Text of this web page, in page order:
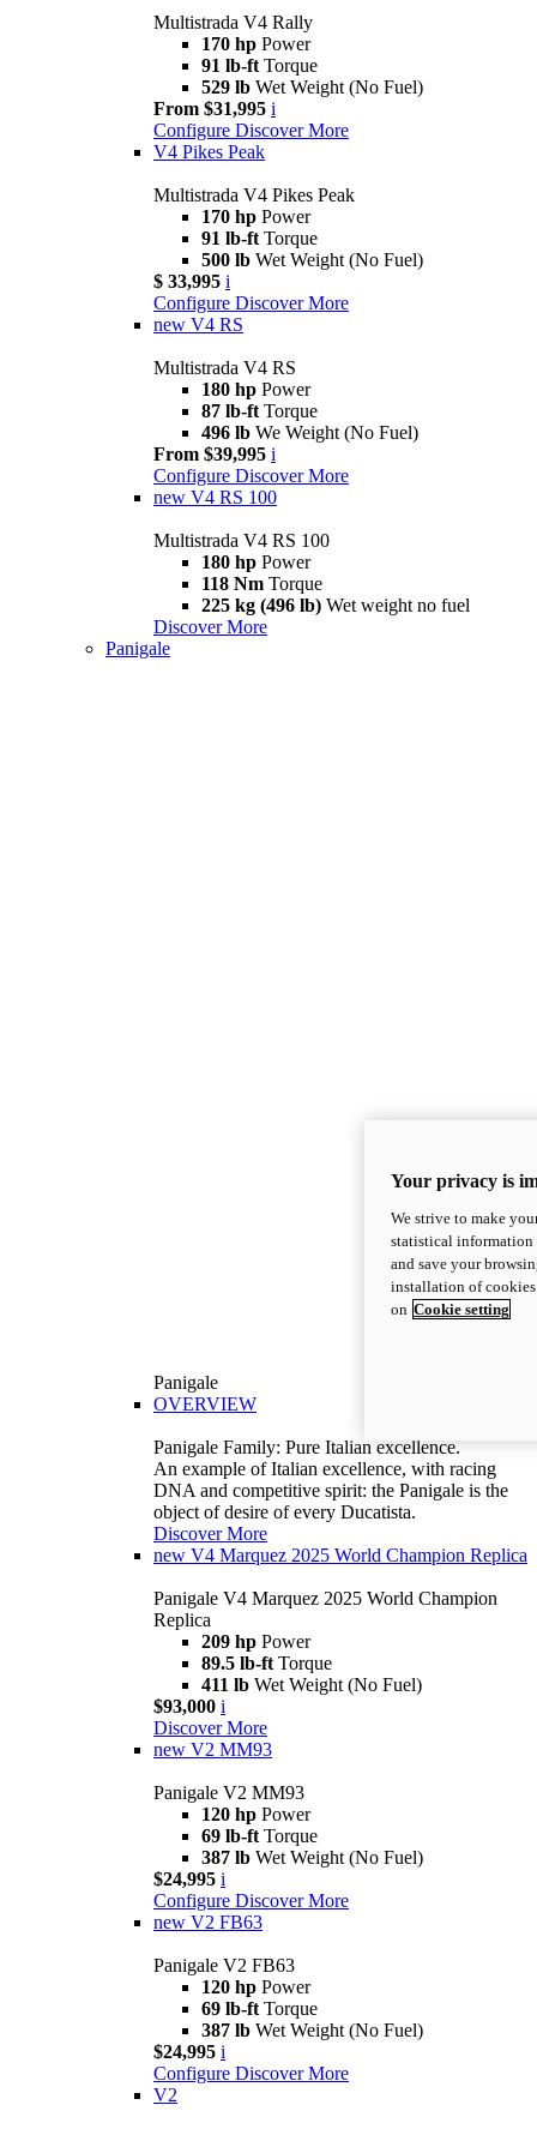
Multistrada V4 Rally
170 hp Power
91 lb-ft Torque
529 lb Wet Weight (No Fuel)
From $31,995 i
Configure Discover More
V4 Pikes Peak
Multistrada V4 Pikes Peak
170 hp Power
91 lb-ft Torque
500 lb Wet Weight (No Fuel)
$ 33,995 i
Configure Discover More
new V4 RS
Multistrada V4 RS
180 hp Power
87 lb-ft Torque
496 lb We Weight (No Fuel)
From $39,995 i
Configure Discover More
new V4 RS 100
Multistrada V4 RS 100
180 hp Power
118 Nm Torque
225 kg (496 lb) Wet weight no fuel
Discover More
Panigale
Panigale
OVERVIEW
Panigale Family: Pure Italian excellence.
An example of Italian excellence, with racing
DNA and competitive spirit: the Panigale is the
object of desire of every Ducatista.
Discover More
new V4 Marquez 2025 World Champion Replica
Panigale V4 Marquez 2025 World Champion
Replica
209 hp Power
89.5 lb-ft Torque
411 lb Wet Weight (No Fuel)
$93,000 i
Discover More
new V2 MM93
Panigale V2 MM93
120 hp Power
69 lb-ft Torque
387 lb Wet Weight (No Fuel)
$24,995 i
Configure Discover More
new V2 FB63
Panigale V2 FB63
120 hp Power
69 lb-ft Torque
387 lb Wet Weight (No Fuel)
$24,995 i
Configure Discover More
V2
Your privacy is
We strive to make
statistical information
and save your
installation of
on Cookie setting